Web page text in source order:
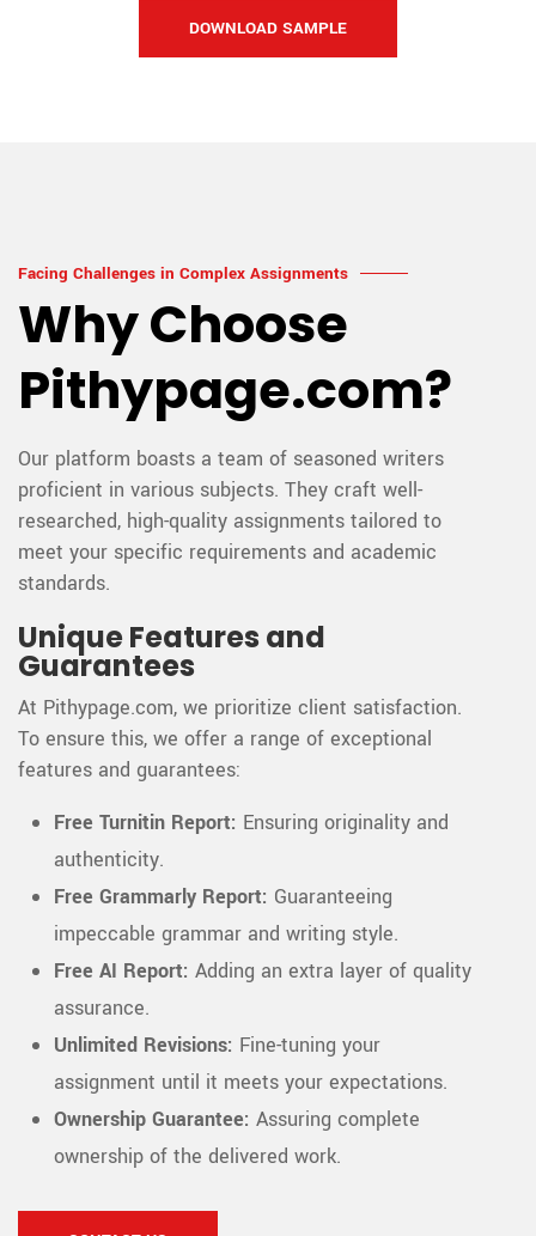
DOWNLOAD SAMPLE
Facing Challenges in Complex Assignments
Why Choose
Pithypage.com?
Our platform boasts a team of seasoned writers
proficient in various subjects. They craft well-
researched, high-quality assignments tailored to
meet your specific requirements and academic
standards.
Unique Features and
Guarantees
At Pithypage.com, we prioritize client satisfaction.
To ensure this, we offer a range of exceptional
features and guarantees:
Free Turnitin Report: Ensuring originality and
authenticity.
Free Grammarly Report: Guaranteeing
impeccable grammar and writing style.
Free AI Report: Adding an extra layer of quality
assurance.
Unlimited Revisions: Fine-tuning your
assignment until it meets your expectations.
Ownership Guarantee: Assuring complete
ownership of the delivered work.